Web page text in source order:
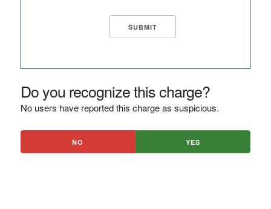
Do you recognize this charge?
No users have reported this charge as suspicious.
NO YES